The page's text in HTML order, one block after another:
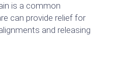
is a common
can provide relief for
and releasing